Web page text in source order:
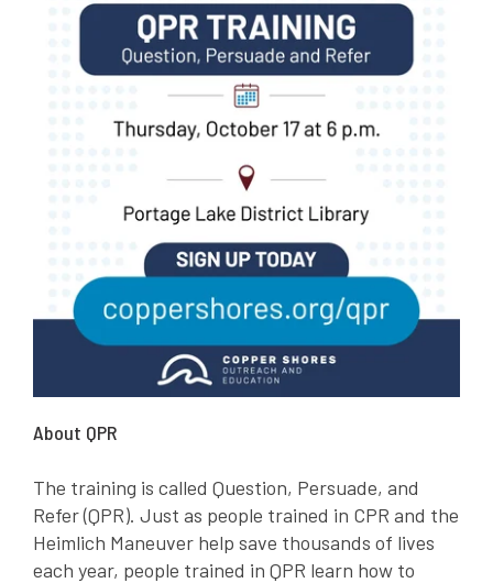
About QPR
The training is called Question, Persuade, and
Refer (QPR). Just as people trained in CPR and the
Heimlich Maneuver help save thousands of lives
each year, people trained in QPR learn how to